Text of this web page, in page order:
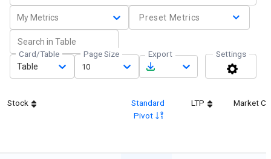
My Metrics Preset Metrics
Card/Table
Table
Page Size
10
Export Settings
Stock
Standard
Pivot
LTP Market